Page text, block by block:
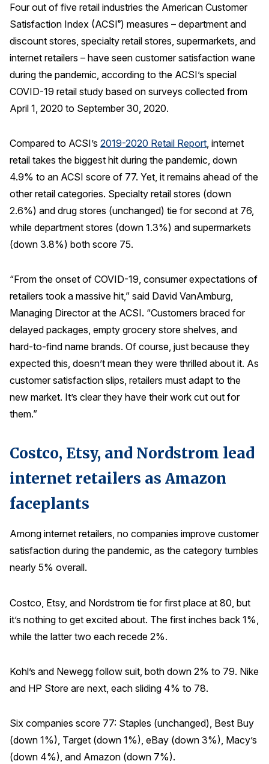
Top 10 ACSI Scores by Company
REPORTS
Download Reports
SOLUTIONS
ACSI® Benchmarking
ACSI® Logo Licensing
ACSI® Insight
International Licensing
Press Releases
In the News
Audio Visual
Blogs
The Science of Customer Satisfaction
Unique Benchmarking Capability
Why ACSI
Experts
Four out of five retail industries the American Customer
Satisfaction Index (ACSI®) measures – department and
discount stores, specialty retail stores, supermarkets, and
internet retailers – have seen customer satisfaction wane
during the pandemic, according to the ACSI’s special
COVID-19 retail study based on surveys collected from
April 1, 2020 to September 30, 2020.
Compared to ACSI’s 2019-2020 Retail Report , internet
retail takes the biggest hit during the pandemic, down
4.9% to an ACSI score of 77. Yet, it remains ahead of the
other retail categories. Specialty retail stores (down
2.6%) and drug stores (unchanged) tie for second at 76,
while department stores (down 1.3%) and supermarkets
(down 3.8%) both score 75.
“From the onset of COVID-19, consumer expectations of
retailers took a massive hit,” said David VanAmburg,
Managing Director at the ACSI. “Customers braced for
delayed packages, empty grocery store shelves, and
hard-to-find name brands. Of course, just because they
expected this, doesn’t mean they were thrilled about it. As
customer satisfaction slips, retailers must adapt to the
new market. It’s clear they have their work cut out for
them.”
Costco, Etsy, and Nordstrom lead
internet retailers as Amazon
faceplants
Among internet retailers, no companies improve customer
satisfaction during the pandemic, as the category tumbles
nearly 5% overall.
Costco, Etsy, and Nordstrom tie for first place at 80, but
it’s nothing to get excited about. The first inches back 1%,
while the latter two each recede 2%.
Kohl’s and Newegg follow suit, both down 2% to 79. Nike
and HP Store are next, each sliding 4% to 78.
Six companies score 77: Staples (unchanged), Best Buy
(down 1%), Target (down 1%), eBay (down 3%), Macy’s
(down 4%), and Amazon (down 7%).